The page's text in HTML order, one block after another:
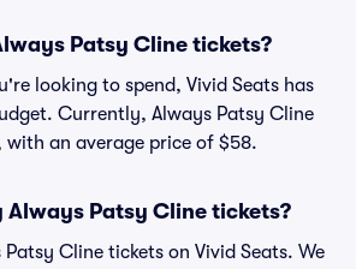
Patsy Cline tickets?
looking to spend, Vivid Seats has
Currently, Always Patsy Cline
an average price of $58.
Always Patsy Cline tickets?
Cline tickets on Vivid Seats. We